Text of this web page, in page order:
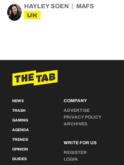
HAYLEY SOEN MAFS
UK
NEWS
TRASH
GAMING
AGENDA
TRENDS
OPINION
GUIDES
COMPANY
ADVERTISE
PRIVACY POLICY
ARCHIVES
WRITE FOR US
REGISTER
LOGIN